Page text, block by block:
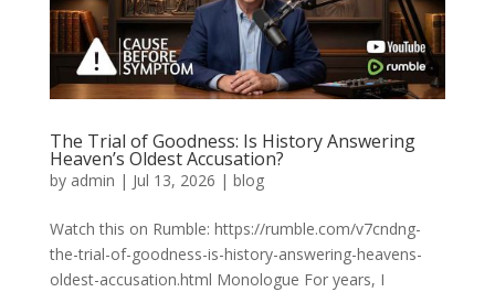
The Trial of Goodness: Is History Answering
Heaven’s Oldest Accusation?
by admin | Jul 13, 2026 | blog
Watch this on Rumble: https://rumble.com/v7cndng-
the-trial-of-goodness-is-history-answering-heavens-
oldest-accusation.html Monologue For years, I